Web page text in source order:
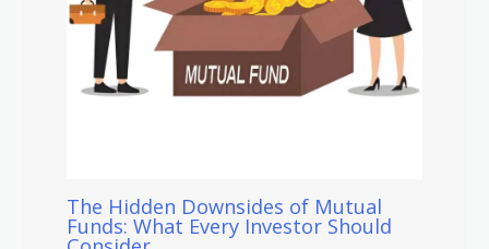
The Hidden Downsides of Mutual
Funds: What Every Investor Should